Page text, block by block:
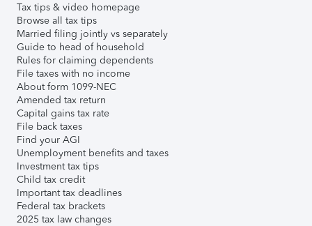
Tax tips & video homepage
Browse all tax tips
Married filing jointly vs separately
Guide to head of household
Rules for claiming dependents
File taxes with no income
About form 1099-NEC
Amended tax return
Capital gains tax rate
File back taxes
Find your AGI
Unemployment benefits and taxes
Investment tax tips
Child tax credit
Important tax deadlines
Federal tax brackets
2025 tax law changes